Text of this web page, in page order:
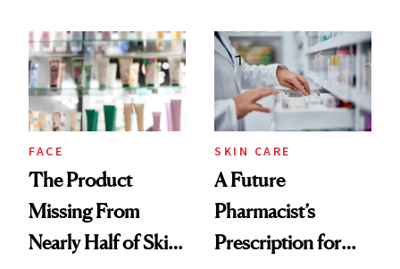
Urban Decay's
Ghosting Spray to
amika's Protector
Treatment
Common
FACE
The Product
Missing From
Nearly Half of Skin-
SKIN CARE
A Future
Pharmacist’s
Prescription for